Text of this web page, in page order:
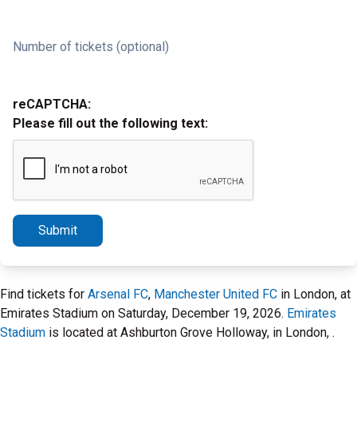
Number of tickets (optional)
reCAPTCHA:
Please fill out the following text:
Submit
Find tickets for Arsenal FC, Manchester United FC in London, at
Emirates Stadium on Saturday, December 19, 2026. Emirates
Stadium is located at Ashburton Grove Holloway, in London, .